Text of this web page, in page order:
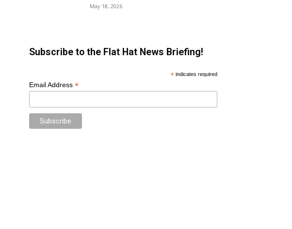
May 18, 2026
Subscribe to the Flat Hat News Briefing!
*indicates required
Email Address *